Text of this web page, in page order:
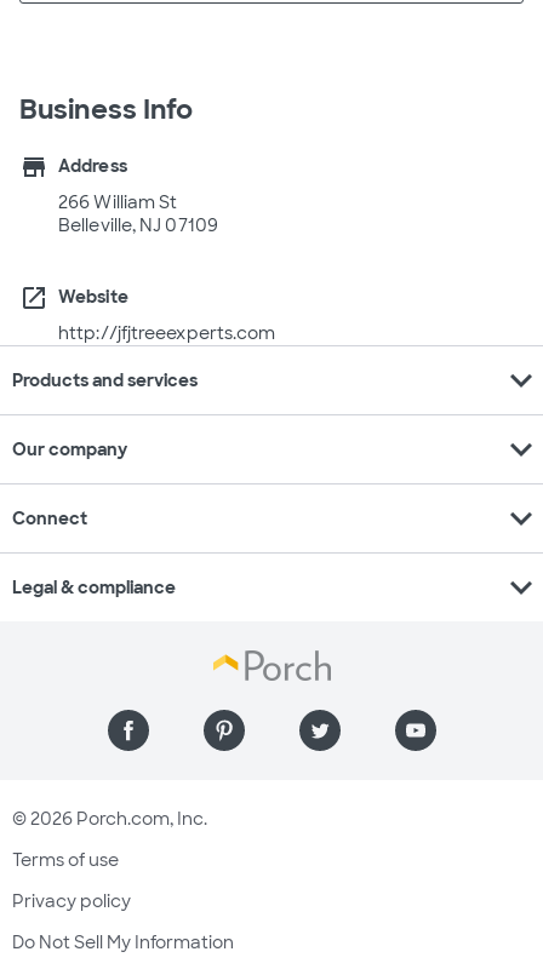
Business Info
store
Address
266 William St
Belleville, NJ 07109
open_in_new
Website
http://jfjtreeexperts.com
Products and services expand_more
Our company expand_more
Connect expand_more
Legal & compliance expand_more
© 2026 Porch.com, Inc.
Terms of use
Privacy policy
Do Not Sell My Information